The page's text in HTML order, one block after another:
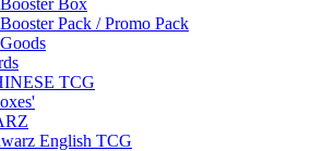
Box
Pack / Promo Pack
TCG
English TCG